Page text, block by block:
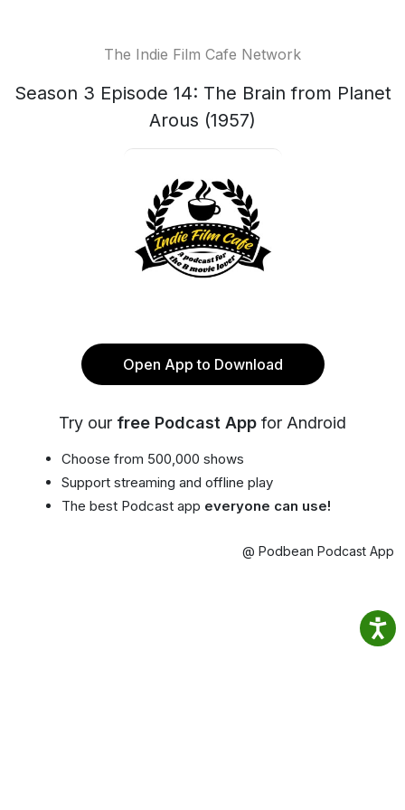
The Indie Film Cafe Network
Season 3 Episode 14: The Brain from Planet
Arous (1957)
Open App to Download
Try our free Podcast App for Android
Choose from 500,000 shows
Support streaming and offline play
The best Podcast app everyone can use!
@ Podbean Podcast App